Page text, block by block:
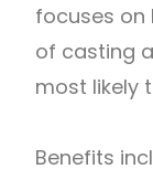
focuses on
of casting
most likely
Benefits